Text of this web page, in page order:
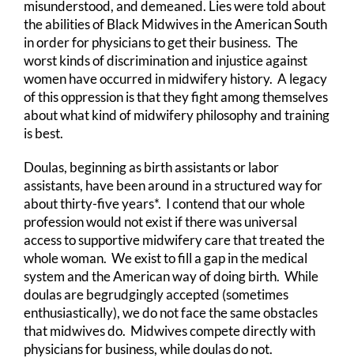
misunderstood, and demeaned. Lies were told about
the abilities of Black Midwives in the American South
in order for physicians to get their business. The
worst kinds of discrimination and injustice against
women have occurred in midwifery history. A legacy
of this oppression is that they fight among themselves
about what kind of midwifery philosophy and training
is best.
Doulas, beginning as birth assistants or labor
assistants, have been around in a structured way for
about thirty-five years*. I contend that our whole
profession would not exist if there was universal
access to supportive midwifery care that treated the
whole woman. We exist to fill a gap in the medical
system and the American way of doing birth. While
doulas are begrudgingly accepted (sometimes
enthusiastically), we do not face the same obstacles
that midwives do. Midwives compete directly with
physicians for business, while doulas do not.